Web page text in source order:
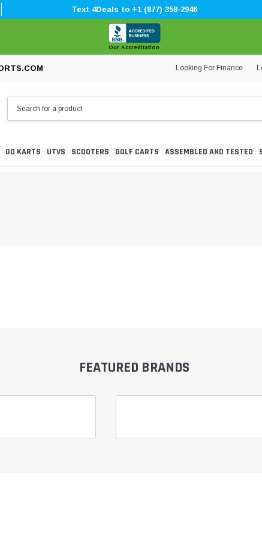
Text 4Deals to +1 (877) 358-2946
Our Accreditation
Looking For Finance
GO KARTS UTVS SCOOTERS GOLF CARTS ASSEMBLED AND TESTED
FEATURED BRANDS